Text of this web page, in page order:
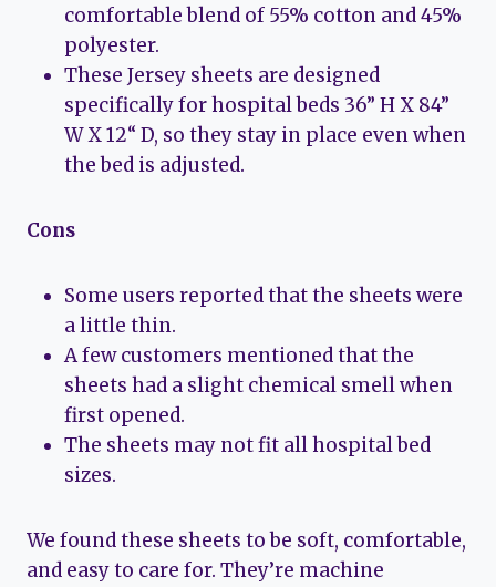
comfortable blend of 55% cotton and 45%
polyester.
These Jersey sheets are designed
specifically for hospital beds 36” H X 84”
W X 12“ D, so they stay in place even when
the bed is adjusted.
Cons
Some users reported that the sheets were
a little thin.
A few customers mentioned that the
sheets had a slight chemical smell when
first opened.
The sheets may not fit all hospital bed
sizes.
We found these sheets to be soft, comfortable,
and easy to care for. They’re machine